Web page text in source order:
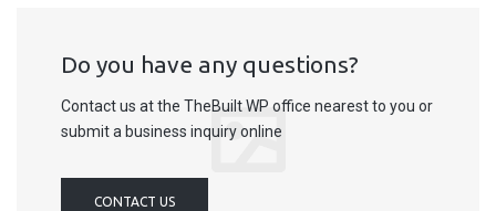
Do you have any questions?
Contact us at the TheBuilt WP office nearest to you or
submit a business inquiry online
CONTACT US